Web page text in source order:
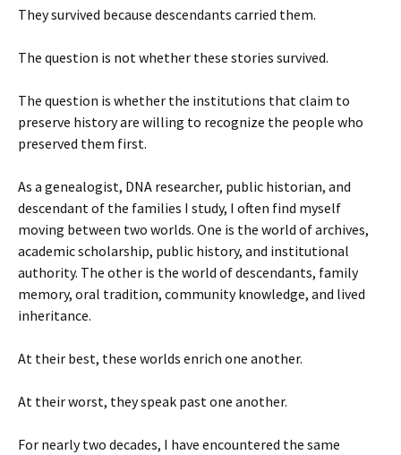
They survived because descendants carried them.
The question is not whether these stories survived.
The question is whether the institutions that claim to
preserve history are willing to recognize the people who
preserved them first.
As a genealogist, DNA researcher, public historian, and
descendant of the families I study, I often find myself
moving between two worlds. One is the world of archives,
academic scholarship, public history, and institutional
authority. The other is the world of descendants, family
memory, oral tradition, community knowledge, and lived
inheritance.
At their best, these worlds enrich one another.
At their worst, they speak past one another.
For nearly two decades, I have encountered the same